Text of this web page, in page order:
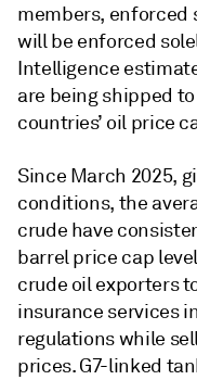
members, enforced
will be enforced
Intelligence
are being shipped
countries’ oil price
Since March 2025,
conditions, the
crude have
barrel price cap
crude oil exporters
insurance services
regulations while
prices. G7-linked